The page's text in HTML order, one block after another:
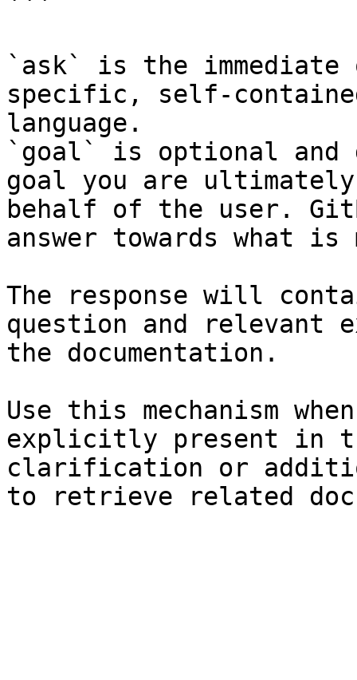
```
`ask` is the
specific, self-
language.
`goal` is optional and
goal you are
behalf of the user.
answer towards what
The response will
question and relevant
the documentation.
Use this mechanism
explicitly present in
clarification or